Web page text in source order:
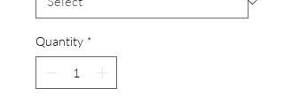
Quantity *